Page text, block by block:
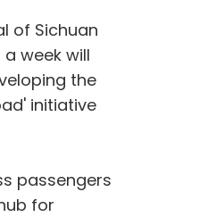
of Sichuan
week will
the
initiative
passengers
for